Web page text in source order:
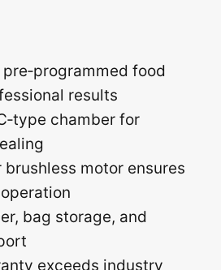
food
results
chamber for
brushless motor ensures
bag storage, and
exceeds industry